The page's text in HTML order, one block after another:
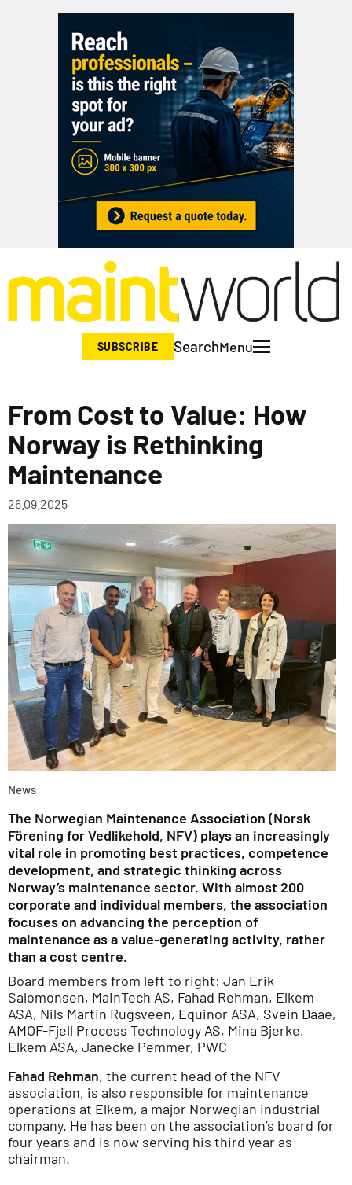
SUBSCRIBE SearchMenu
From Cost to Value: How
Norway is Rethinking
Maintenance
26.09.2025
News
The Norwegian Maintenance Association (Norsk
Förening for Vedlikehold, NFV) plays an increasingly
vital role in promoting best practices, competence
development, and strategic thinking across
Norway’s maintenance sector. With almost 200
corporate and individual members, the association
focuses on advancing the perception of
maintenance as a value-generating activity, rather
than a cost centre.
Board members from left to right: Jan Erik
Salomonsen, MainTech AS, Fahad Rehman, Elkem
ASA, Nils Martin Rugsveen, Equinor ASA, Svein Daae,
AMOF-Fjell Process Technology AS, Mina Bjerke,
Elkem ASA, Janecke Pemmer, PWC
Fahad Rehman, the current head of the NFV
association, is also responsible for maintenance
operations at Elkem, a major Norwegian industrial
company. He has been on the association’s board for
four years and is now serving his third year as
chairman.